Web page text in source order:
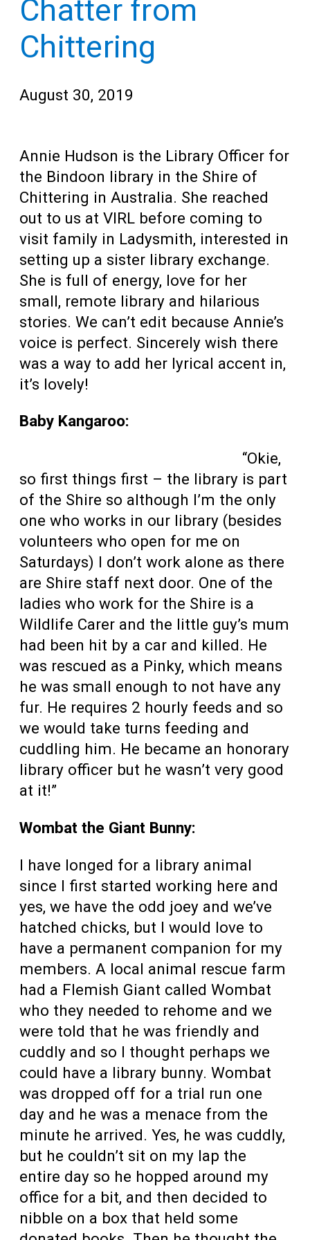
Adults
Chatter from
Chittering
August 30, 2019
Annie Hudson is the Library Officer for
the Bindoon library in the Shire of
Chittering in Australia. She reached
out to us at VIRL before coming to
visit family in Ladysmith, interested in
setting up a sister library exchange.
She is full of energy, love for her
small, remote library and hilarious
stories. We can’t edit because Annie’s
voice is perfect. Sincerely wish there
was a way to add her lyrical accent in,
it’s lovely!
Baby Kangaroo:
“Okie,
so first things first – the library is part
of the Shire so although I’m the only
one who works in our library (besides
volunteers who open for me on
Saturdays) I don’t work alone as there
are Shire staff next door. One of the
ladies who work for the Shire is a
Wildlife Carer and the little guy’s mum
had been hit by a car and killed. He
was rescued as a Pinky, which means
he was small enough to not have any
fur. He requires 2 hourly feeds and so
we would take turns feeding and
cuddling him. He became an honorary
library officer but he wasn’t very good
at it!”
Wombat the Giant Bunny:
I have longed for a library animal
since I first started working here and
yes, we have the odd joey and we’ve
hatched chicks, but I would love to
have a permanent companion for my
members. A local animal rescue farm
had a Flemish Giant called Wombat
who they needed to rehome and we
were told that he was friendly and
cuddly and so I thought perhaps we
could have a library bunny. Wombat
was dropped off for a trial run one
day and he was a menace from the
minute he arrived. Yes, he was cuddly,
but he couldn’t sit on my lap the
entire day so he hopped around my
office for a bit, and then decided to
nibble on a box that held some